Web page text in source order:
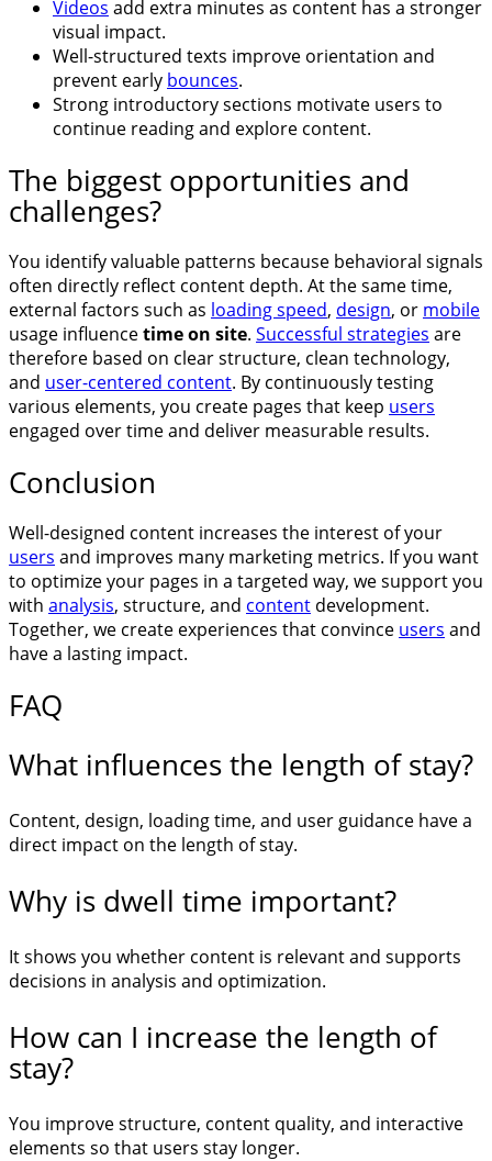
Videos add extra minutes as content has a stronger
visual impact.
Well-structured texts improve orientation and
prevent early bounces.
Strong introductory sections motivate users to
continue reading and explore content.
The biggest opportunities and
challenges?
You identify valuable patterns because behavioral signals
often directly reflect content depth. At the same time,
external factors such as loading speed, design, or mobile
usage influencetime on site. Successful strategies are
therefore based on clear structure, clean technology,
and user-centered content. By continuously testing
various elements, you create pages that keep users
engaged over time and deliver measurable results.
Conclusion
Well-designed content increases the interest of your
users and improves many marketing metrics. If you want
to optimize your pages in a targeted way, we support you
with analysis, structure, and content development.
Together, we create experiences that convince users and
have a lasting impact.
FAQ
What influences the length of stay?
Content, design, loading time, and user guidance have a
direct impact on the length of stay.
Why is dwell time important?
It shows you whether content is relevant and supports
decisions in analysis and optimization.
How can I increase the length of
stay?
You improve structure, content quality, and interactive
elements so that users stay longer.